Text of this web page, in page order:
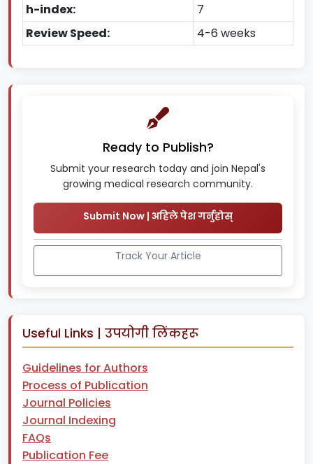
h-index:
7
Review Speed:
4-6 weeks
Ready to Publish?
Submit your research today and join Nepal's
growing medical research community.
Submit Now | अहिले पेश गर्नुहोस्
Track Your Article
Useful Links | उपयोगी लिंकहरू
Guidelines for Authors
Process of Publication
Journal Policies
Journal Indexing
FAQs
Publication Fee